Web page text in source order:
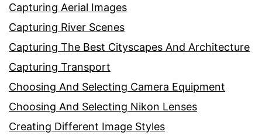
Capturing Aerial Images
Capturing River Scenes
Capturing The Best Cityscapes And Architecture
Capturing Transport
Choosing And Selecting Camera Equipment
Choosing And Selecting Nikon Lenses
Creating Different Image Styles